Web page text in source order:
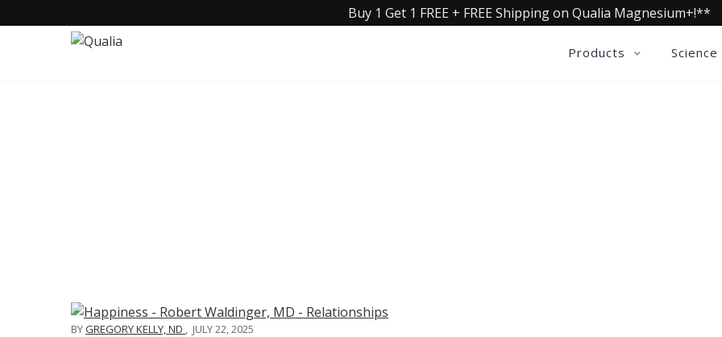
Buy 1 Get 1 FREE + FREE Shipping on Qualia Magnesium+!**
Products Science
BYGREGORY KELLY, ND , JULY 22, 2025